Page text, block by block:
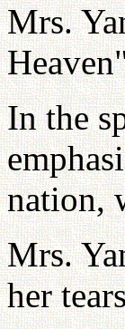
Mrs.
In the
nation,
Mrs.
her